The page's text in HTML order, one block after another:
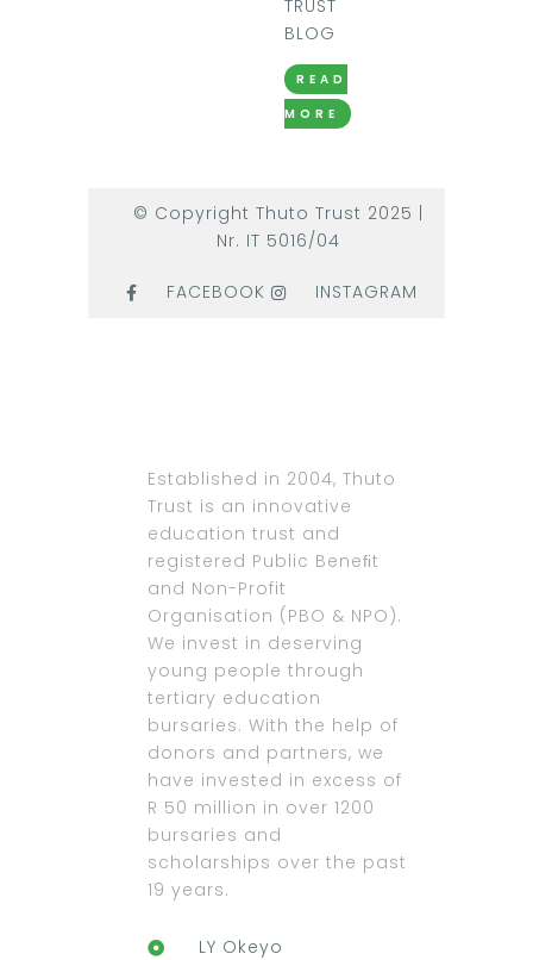
TRUST
BLOG
READ
MORE
© Copyright Thuto Trust 2025 |
Nr. IT 5016/04
FACEBOOK INSTAGRAM
Established in 2004, Thuto
Trust is an innovative
education trust and
registered Public Beneﬁt
and Non-Profit
Organisation (PBO & NPO).
We invest in deserving
young people through
tertiary education
bursaries. With the help of
donors and partners, we
have invested in excess of
R 50 million in over 1200
bursaries and
scholarships over the past
19 years.
LY Okeyo